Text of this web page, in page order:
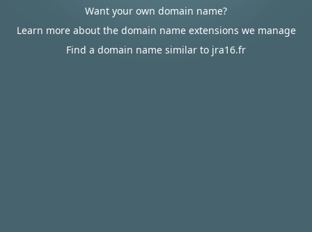
Want your own domain name?
Learn more about the domain name extensions we manage
Find a domain name similar to jra16.fr